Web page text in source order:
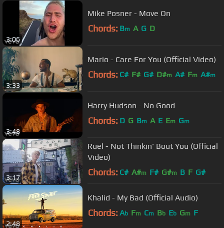
3:06
Mike Posner - Move On
Chords: Bm A G D
3:33
Mario - Care For You (Official Video)
Chords: C# F# G# D#m A# Fm A#m
3:48
Harry Hudson - No Good
Chords: D G Bm A E Em Gm
3:17
Ruel - Not Thinkin' Bout You (Official
Video)
Chords: C# A#m F# G#m B F G#
2:48
Khalid - My Bad (Official Audio)
Chords: Ab Fm Cm Bb Eb Gm F